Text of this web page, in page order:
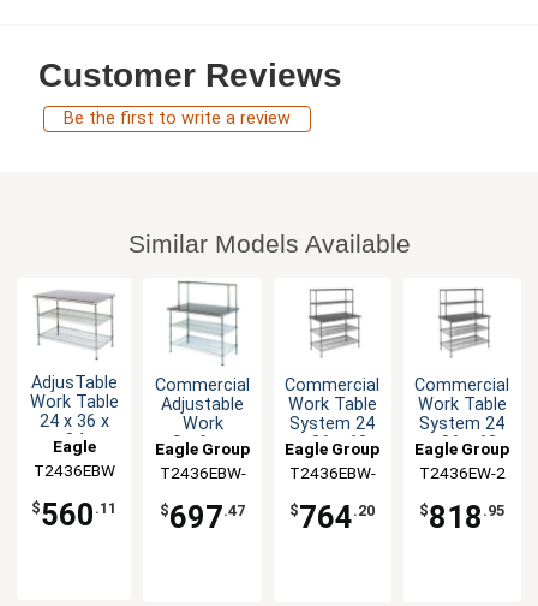
Customer Reviews
Be the first to write a review
Similar Models Available
AdjusTable
Work Table
24 x 36 x
34
Stainless
Steel Work
Top
Eagle
Group
T2436EBW
$560 .11
Commercial
Adjustable
Work
Surface
System 24
x 36 x 54
Eagle Group
T2436EBW-
$697.47
Commercial
Work Table
System 24
x 36 x 63
Shelves
Eagle Group
T2436EBW-
$764.20
Commercial
Work Table
System 24
x 36 x 63
Shelves
Eagle Group
T2436EW-2
$818 .95